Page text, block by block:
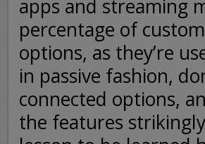
apps and streaming
percentage of
options, as they’re
in passive fashion,
connected options,
the features